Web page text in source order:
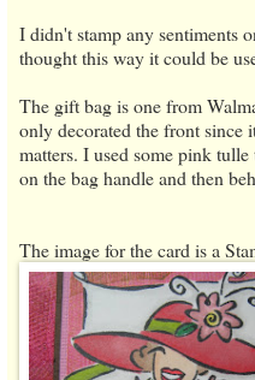
I didn't stamp any sentiments
thought this way it could be
The gift bag is one from
only decorated the front since
matters. I used some pink
on the bag handle and then
The image for the card is a